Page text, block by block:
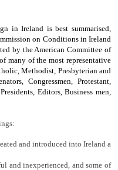
in Ireland is best summarised,
on Conditions in Ireland
by the American Committee of
many of the most representative
Methodist, Presbyterian and
Congressmen, Protestant,
Editors, Business men,
and introduced into Ireland a
and inexperienced, and some of